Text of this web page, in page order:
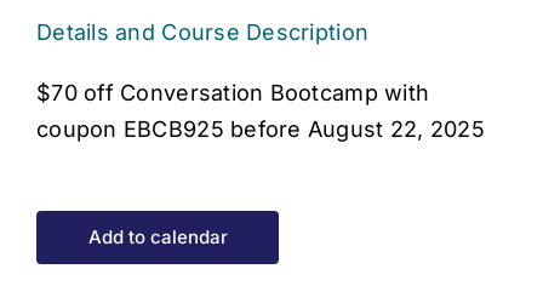
Details and Course Description
$70 off Conversation Bootcamp with
coupon EBCB925 before August 22, 2025
Add to calendar